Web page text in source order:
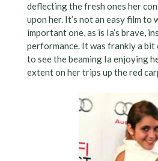
deflecting the fresh ones her
upon her. It’s not an easy film to
important one, as is Ia’s brave,
performance. It was frankly a bit
to see the beaming Ia enjoying
extent on her trips up the red